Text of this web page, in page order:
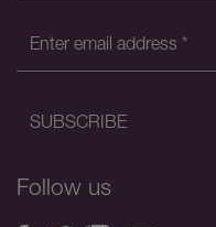
Follow us